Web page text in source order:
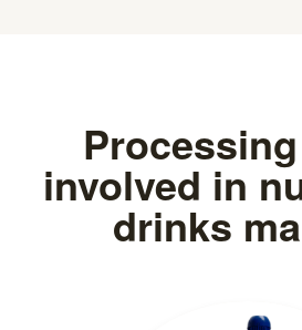
involved in
drinks